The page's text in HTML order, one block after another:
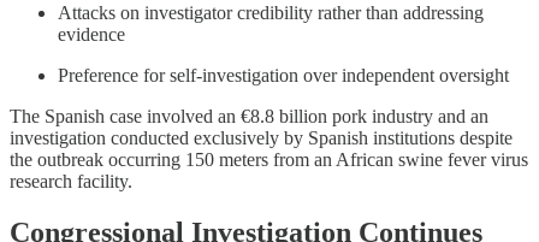
Attacks on investigator credibility rather than addressing
evidence
Preference for self-investigation over independent oversight
The Spanish case involved an €8.8 billion pork industry and an
investigation conducted exclusively by Spanish institutions despite
the outbreak occurring 150 meters from an African swine fever virus
research facility.
Congressional Investigation Continues